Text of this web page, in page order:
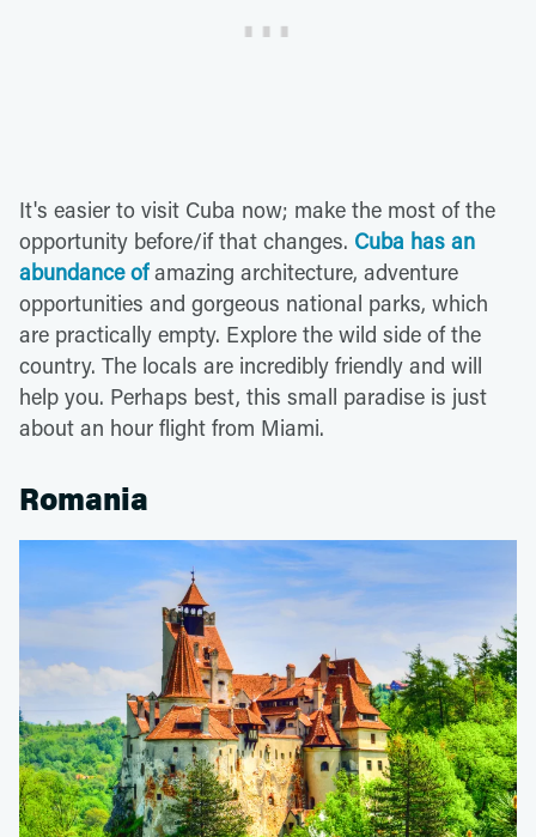
It's easier to visit Cuba now; make the most of the
opportunity before/if that changes. Cuba has an
abundance ofamazing architecture, adventure
opportunities and gorgeous national parks, which
are practically empty. Explore the wild side of the
country. The locals are incredibly friendly and will
help you. Perhaps best, this small paradise is just
about an hour flight from Miami.
Romania